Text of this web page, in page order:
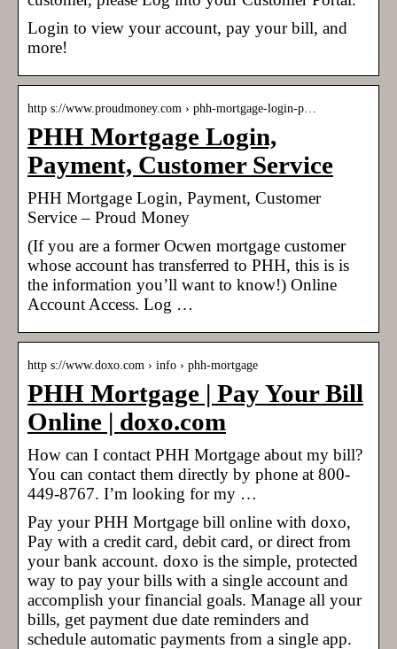
Login to view your account, pay your bill, and
more!
http s://www.proudmoney.com › phh-mortgage-login-p…
PHH Mortgage Login,
Payment, Customer Service
PHH Mortgage Login, Payment, Customer
Service – Proud Money
(If you are a former Ocwen mortgage customer
whose account has transferred to PHH, this is is
the information you’ll want to know!) Online
Account Access. Log …
http s://www.doxo.com › info › phh-mortgage
PHH Mortgage | Pay Your Bill
Online | doxo.com
How can I contact PHH Mortgage about my bill?
You can contact them directly by phone at 800-
449-8767. I’m looking for my …
Pay your PHH Mortgage bill online with doxo,
Pay with a credit card, debit card, or direct from
your bank account. doxo is the simple, protected
way to pay your bills with a single account and
accomplish your financial goals. Manage all your
bills, get payment due date reminders and
schedule automatic payments from a single app.